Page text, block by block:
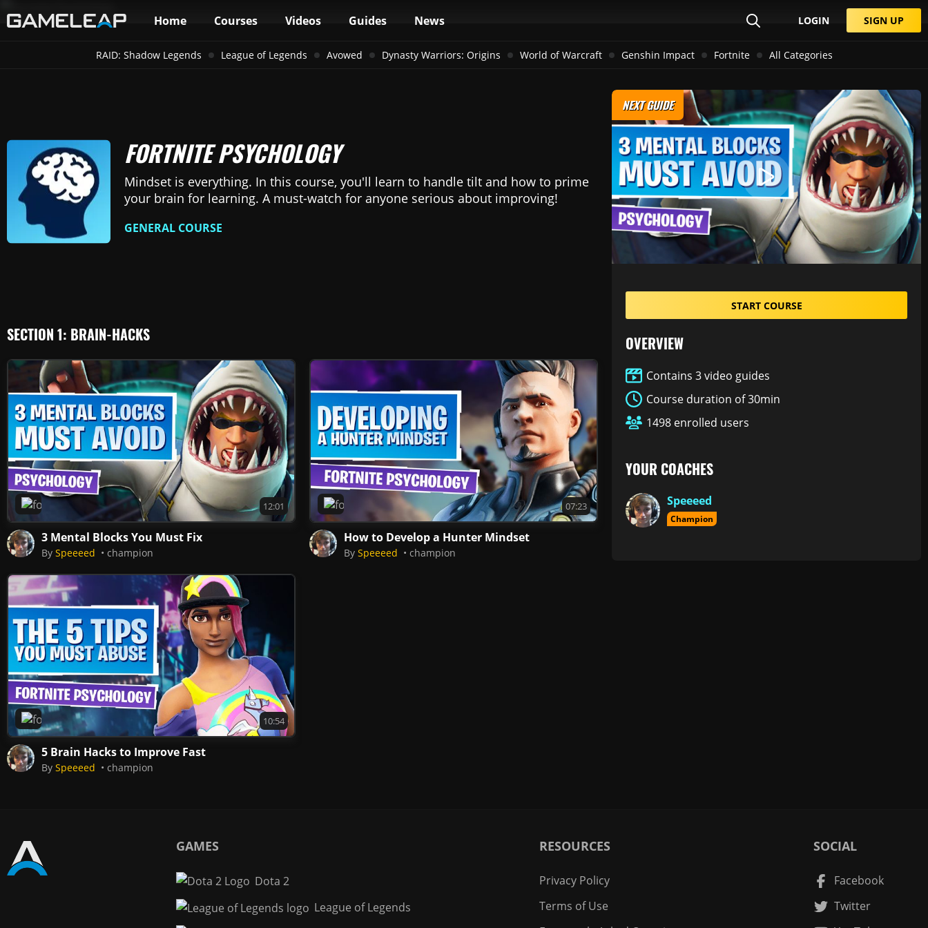
Home Courses Videos Guides News LOGIN SIGN UP
RAID: Shadow Legends League of Legends Avowed Dynasty Warriors: Origins World of Warcraft Genshin Impact Fortnite All Categories
FORTNITE PSYCHOLOGY
Mindset is everything. In this course, you'll learn to handle tilt and how to prime
your brain for learning. A must-watch for anyone serious about improving!
GENERAL COURSE
SECTION 1: BRAIN-HACKS
Fortnite 12:01
3 Mental Blocks You Must Fix
By Speeeed champion
07:23
How to Develop a Hunter Mindset
By Speeeed champion
Fortnite 10:54
5 Brain Hacks to Improve Fast
By Speeeed champion
NEXT GUIDE
START COURSE
OVERVIEW
Contains 3 video guides
Course duration of 30min
1498 enrolled users
YOUR COACHES
Speeeed
Champion
GAMES
Dota 2
League of Legends
RESOURCES
Privacy Policy
Terms of Use
SOCIAL
Facebook
Twitter